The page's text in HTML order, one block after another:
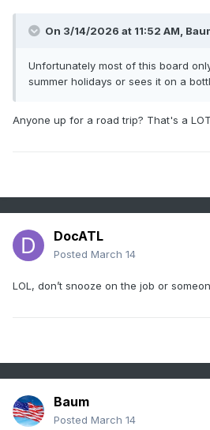
On 3/14/2026 at 11:52 AM,
Unfortunately most of this board
summer holidays or sees it on a
Anyone up for a road trip? That's a
DocATL
Posted March 14
LOL, don’t snooze on the job or
Baum
Posted March 14